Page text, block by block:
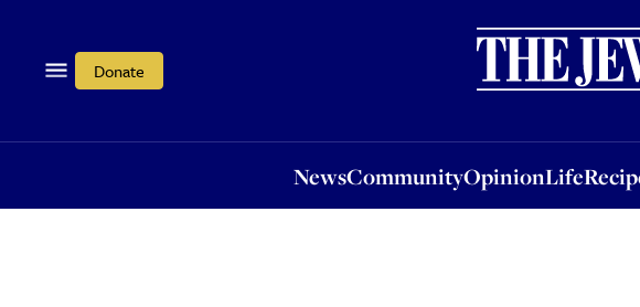
Donate
NewsCommunityOpinionLife
OpinionLifeRecipes